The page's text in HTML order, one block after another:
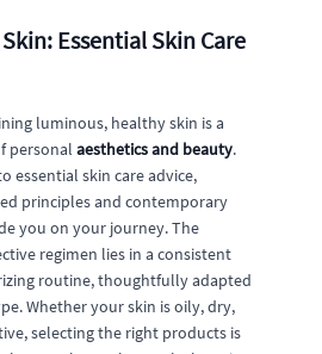
Essential Skin Care
luminous, healthy skin is a
personal aesthetics and beauty.
essential skin care advice,
principles and contemporary
you on your journey. The
regimen lies in a consistent
routine, thoughtfully adapted
Whether your skin is oily, dry,
selecting the right products is